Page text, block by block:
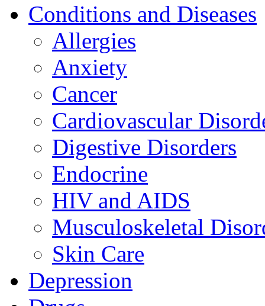
Conditions and Diseases
Allergies
Anxiety
Cancer
Cardiovascular
Digestive Disorders
Endocrine
HIV and AIDS
Musculoskeletal
Skin Care
Depression